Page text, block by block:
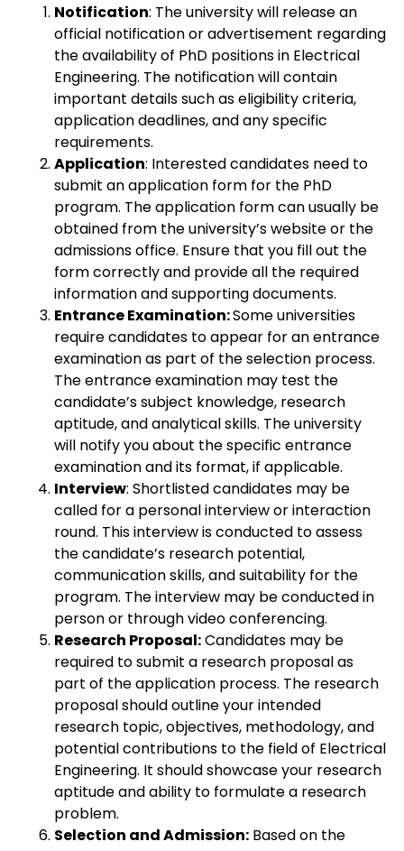
Notification: The university will release an
official notification or advertisement regarding
the availability of PhD positions in Electrical
Engineering. The notification will contain
important details such as eligibility criteria,
application deadlines, and any specific
requirements.
Application: Interested candidates need to
submit an application form for the PhD
program. The application form can usually be
obtained from the university’s website or the
admissions office. Ensure that you fill out the
form correctly and provide all the required
information and supporting documents.
Entrance Examination:Some universities
require candidates to appear for an entrance
examination as part of the selection process.
The entrance examination may test the
candidate’s subject knowledge, research
aptitude, and analytical skills. The university
will notify you about the specific entrance
examination and its format, if applicable.
Interview: Shortlisted candidates may be
called for a personal interview or interaction
round. This interview is conducted to assess
the candidate’s research potential,
communication skills, and suitability for the
program. The interview may be conducted in
person or through video conferencing.
Research Proposal:Candidates may be
required to submit a research proposal as
part of the application process. The research
proposal should outline your intended
research topic, objectives, methodology, and
potential contributions to the field of Electrical
Engineering. It should showcase your research
aptitude and ability to formulate a research
problem.
Selection and Admission: Based on the